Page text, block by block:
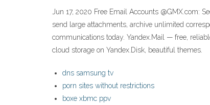
Jun 17, 2020 Free Email Accounts @GMX.com:
send large attachments, archive unlimited
communications today. Yandex.Mail — free,
cloud storage on Yandex.Disk, beautiful themes.
dns samsung tv
porn sites without restrictions
boxe xbmc ppv